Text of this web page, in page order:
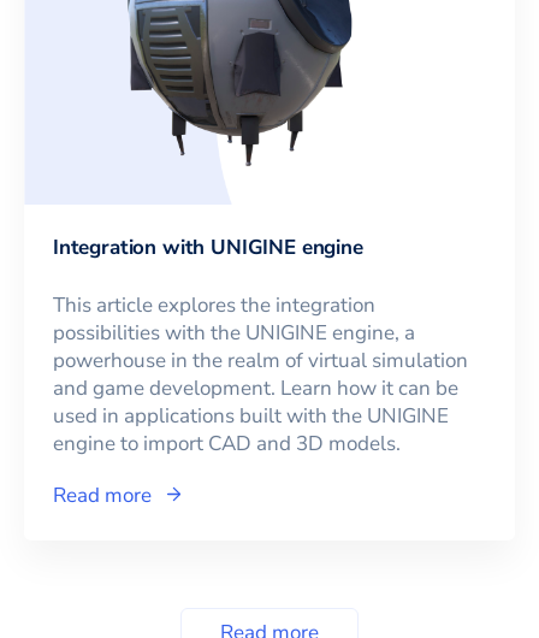
Integration with UNIGINE engine
This article explores the integration
possibilities with the UNIGINE engine, a
powerhouse in the realm of virtual simulation
and game development. Learn how it can be
used in applications built with the UNIGINE
engine to import CAD and 3D models.
Read more
Read more